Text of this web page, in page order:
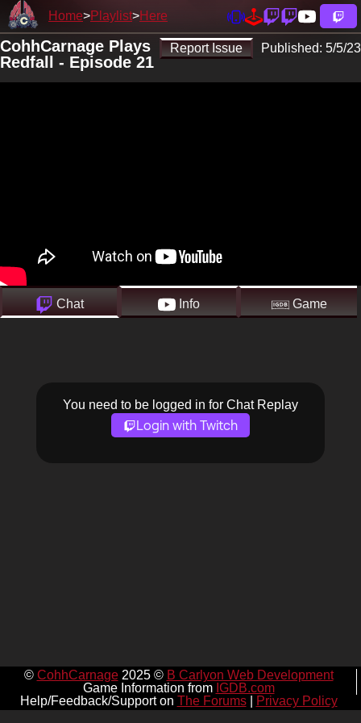
Home Playlist Here
Report Issue Published: 5/5/23
CohhCarnage Plays
Redfall - Episode 21
Chat Info Game
You need to be logged in for Chat Replay
Login with Twitch
© CohhCarnage2025 © B Carlyon Web Development
Game Information from IGDB.com
Help/Feedback/Support on The Forums| Privacy Policy